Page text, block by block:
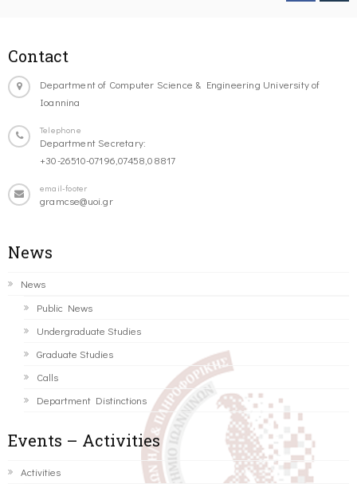
Contact
Department of Computer Science & Engineering University of
Ioannina
Telephone
Department Secretary:
+30-26510-07196,07458,08817
email-footer
gramcse@uoi.gr
News
News
Public News
Undergraduate Studies
Graduate Studies
Calls
Department Distinctions
Events – Activities
Activities